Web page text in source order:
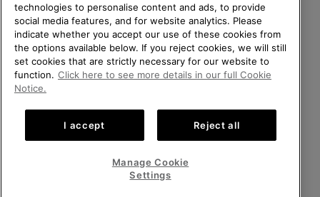
Netherlands (English) | Nederlands ›
©2026SOREL. All Rights Reserved.
Privacy Policy Terms of Use Terms of Sale Warranty Cookies
Public CBCR
Help Centre: Mon. - Sat. 9:00 - 13:00 & 14:00 - 18:00
WELCOME TO SOREL.
PLEASE SELECT YOUR
SHIPPING LOCATION.
Online shopping available
Netherlands-English
Online
Netherlands-Dutch
technologies to personalise content and ads, to provide
social media features, and for website analytics. Please
indicate whether you accept our use of these cookies from
the options available below. If you reject cookies, we will still
set cookies that are strictly necessary for our website to
function. Click here to see more details in our full Cookie
Notice.
I accept Reject all
Manage Cookie
Settings